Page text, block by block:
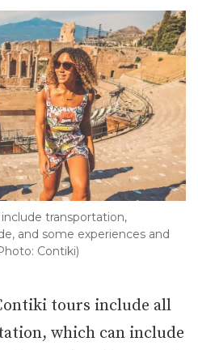
transportation,
and some experiences and
Contiki)
tours include all
which can include